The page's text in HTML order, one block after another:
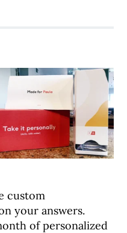
custom
your answers.
of personalized